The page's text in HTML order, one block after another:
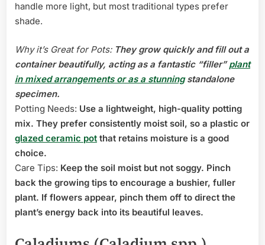
handle more light, but most traditional types prefer
shade.
Why it’s Great for Pots:They grow quickly and fill out a
container beautifully, acting as a fantastic “filler”plant
in mixed arrangements or as a stunningstandalone
specimen.
Potting Needs: Use a lightweight, high-quality potting
mix. They prefer consistently moist soil, so a plastic or
glazed ceramic pot that retains moisture is a good
choice.
Care Tips: Keep the soil moist but not soggy. Pinch
back the growing tips to encourage a bushier, fuller
plant. If flowers appear, pinch them off to direct the
plant’s energy back into its beautiful leaves.